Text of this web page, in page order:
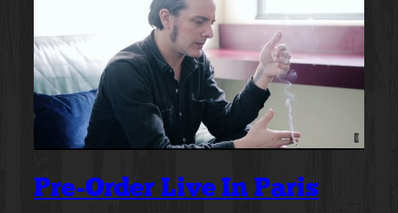
Pre-Order Live In Paris